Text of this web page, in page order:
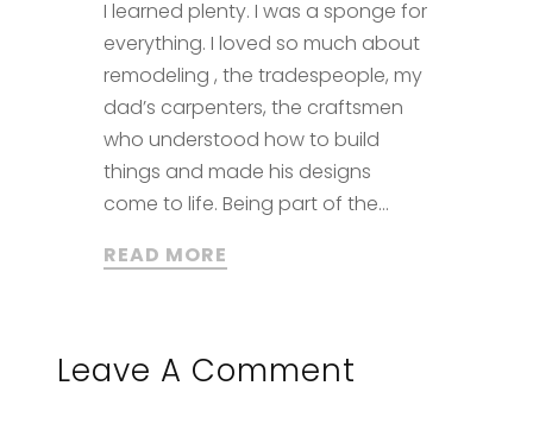
I learned plenty. I was a sponge for
everything. I loved so much about
remodeling , the tradespeople, my
dad’s carpenters, the craftsmen
who understood how to build
things and made his designs
come to life. Being part of the...
READ MORE
Leave A Comment